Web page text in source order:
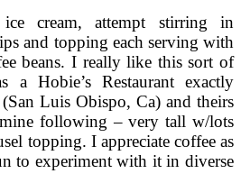
cream, attempt stirring in
and topping each serving with
beans. I really like this sort of
a Hobie’s Restaurant exactly
Luis Obispo, Ca) and theirs
following – very tall w/lots
topping. I appreciate coffee as
to experiment with it in diverse